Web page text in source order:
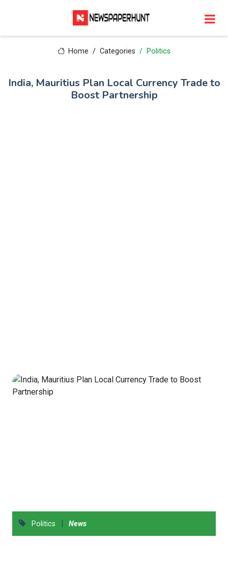
Home Categories Politics
India, Mauritius Plan Local Currency Trade to
Boost Partnership
Politics | News